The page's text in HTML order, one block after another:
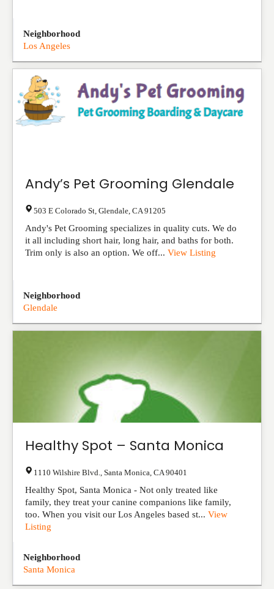
Neighborhood
Los Angeles
Andy’s Pet Grooming Glendale
503 E Colorado St Glendale CA 91205
Andy's Pet Grooming specializes in quality cuts. We do
it all including short hair, long hair, and baths for both.
Trim only is also an option. We off... View Listing
Neighborhood
Glendale
Healthy Spot – Santa Monica
1110 Wilshire Blvd. Santa Monica CA 90401
Healthy Spot, Santa Monica - Not only treated like
family, they treat your canine companions like family,
too. When you visit our Los Angeles based st... View
Listing
Neighborhood
Santa Monica